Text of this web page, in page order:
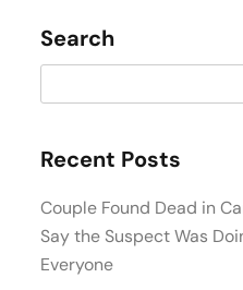
Search
Recent Posts
Couple Found Dead in
Say the Suspect Was
Everyone